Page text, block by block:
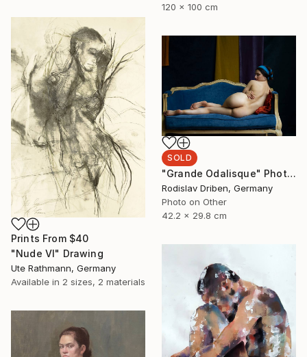
120 x 100 cm
Prints From $40
"Nude VI" Drawing
Ute Rathmann, Germany
Available in 2 sizes, 2 materials
SOLD
"Grande Odalisque" Photograph
Rodislav Driben, Germany
Photo on Other
42.2 x 29.8 cm